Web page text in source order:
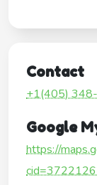
Contact
+1(405)
Google
https://